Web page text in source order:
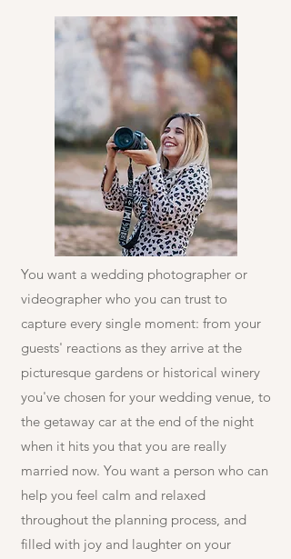
You want a wedding photographer or
videographer who you can trust to
capture every single moment: from your
guests' reactions as they arrive at the
picturesque gardens or historical winery
you've chosen for your wedding venue, to
the getaway car at the end of the night
when it hits you that you are really
married now. You want a person who can
help you feel calm and relaxed
throughout the planning process, and
filled with joy and laughter on your